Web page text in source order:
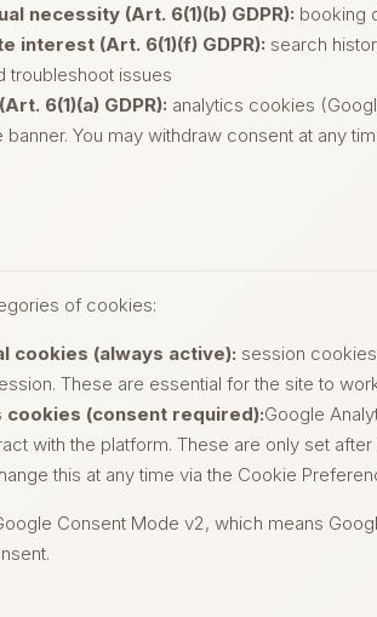
necessity (Art. 6(1)(b) GDPR): booking
interest (Art. 6(1)(f) GDPR): search
troubleshoot issues
6(1)(a) GDPR): analytics cookies
You may withdraw consent at any
of cookies:
cookies (always active): session
These are essential for the site to
cookies (consent required):Google
with the platform. These are only set
this at any time via the Cookie
Consent Mode v2, which means